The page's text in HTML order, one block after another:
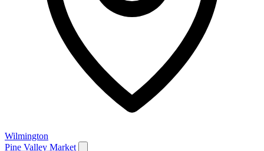
Wilmington
Pine Valley Market